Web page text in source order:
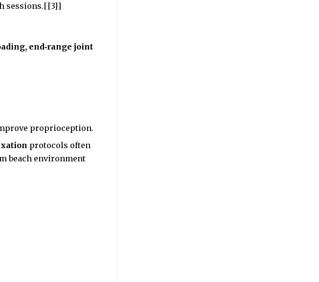
sessions.[[3]]
end‑range joint
proprioception.
protocols often
beach environment